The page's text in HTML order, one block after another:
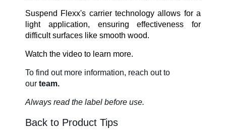
News
About Us
Our Team in
Australia
Suspend Flexx's carrier technology allows for a
light application, ensuring effectiveness for
difficult surfaces like smooth wood.
Watch the video to learn more.
To find out more information, reach out to
our team.
Always read the label before use.
Back to Product Tips